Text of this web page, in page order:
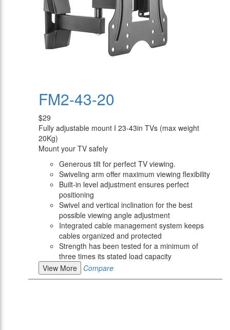
FM2-43-20
$29
Fully adjustable mount I 23-43in TVs (max weight
20Kg)
Mount your TV safely
Generous tilt for perfect TV viewing.
Swiveling arm offer maximum viewing flexibility
Built-in level adjustment ensures perfect
positioning
Swivel and vertical inclination for the best
possible viewing angle adjustment
Integrated cable management system keeps
cables organized and protected
Strength has been tested for a minimum of
three times its stated load capacity
View More
Compare